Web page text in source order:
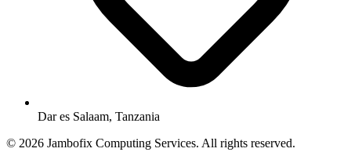
Dar es Salaam, Tanzania
© 2026 Jambofix Computing Services. All rights reserved.